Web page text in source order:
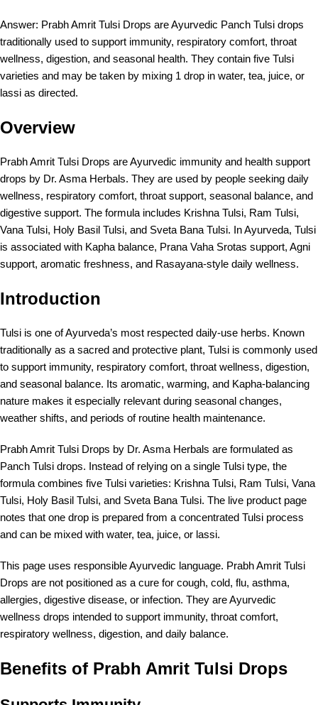
Answer: Prabh Amrit Tulsi Drops are Ayurvedic Panch Tulsi drops
traditionally used to support immunity, respiratory comfort, throat
wellness, digestion, and seasonal health. They contain five Tulsi
varieties and may be taken by mixing 1 drop in water, tea, juice, or
lassi as directed.
Overview
Prabh Amrit Tulsi Drops are Ayurvedic immunity and health support
drops by Dr. Asma Herbals. They are used by people seeking daily
wellness, respiratory comfort, throat support, seasonal balance, and
digestive support. The formula includes Krishna Tulsi, Ram Tulsi,
Vana Tulsi, Holy Basil Tulsi, and Sveta Bana Tulsi. In Ayurveda, Tulsi
is associated with Kapha balance, Prana Vaha Srotas support, Agni
support, aromatic freshness, and Rasayana-style daily wellness.
Introduction
Tulsi is one of Ayurveda’s most respected daily-use herbs. Known
traditionally as a sacred and protective plant, Tulsi is commonly used
to support immunity, respiratory comfort, throat wellness, digestion,
and seasonal balance. Its aromatic, warming, and Kapha-balancing
nature makes it especially relevant during seasonal changes,
weather shifts, and periods of routine health maintenance.
Prabh Amrit Tulsi Drops by Dr. Asma Herbals are formulated as
Panch Tulsi drops. Instead of relying on a single Tulsi type, the
formula combines five Tulsi varieties: Krishna Tulsi, Ram Tulsi, Vana
Tulsi, Holy Basil Tulsi, and Sveta Bana Tulsi. The live product page
notes that one drop is prepared from a concentrated Tulsi process
and can be mixed with water, tea, juice, or lassi.
This page uses responsible Ayurvedic language. Prabh Amrit Tulsi
Drops are not positioned as a cure for cough, cold, flu, asthma,
allergies, digestive disease, or infection. They are Ayurvedic
wellness drops intended to support immunity, throat comfort,
respiratory wellness, digestion, and daily balance.
Benefits of Prabh Amrit Tulsi Drops